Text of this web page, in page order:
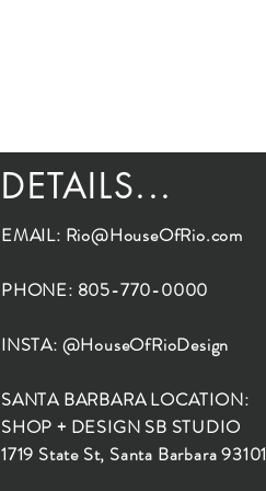
DETAILS...
EMAIL: Rio@HouseOfRio.com
PHONE: 805-770-0000
INSTA: @HouseOfRioDesign
SANTA BARBARA LOCATION:
SHOP + DESIGN SB STUDIO
1719 State St, Santa Barbara 93101